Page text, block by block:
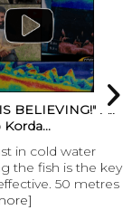
BELIEVING!" Ali
in cold water
the fish is the key
50 metres